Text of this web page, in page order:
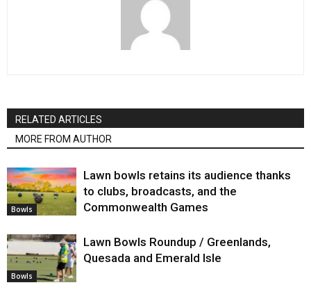
RELATED ARTICLES
MORE FROM AUTHOR
Bowls
Lawn bowls retains its audience thanks
to clubs, broadcasts, and the
Commonwealth Games
Bowls
Lawn Bowls Roundup / Greenlands,
Quesada and Emerald Isle